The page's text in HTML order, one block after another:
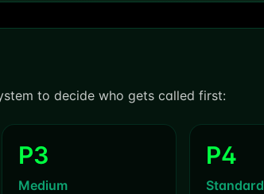
to decide who gets called first:
P3
Medium
P4
Standard